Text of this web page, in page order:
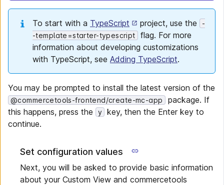
To start with a TypeScript project, use the
-
-template=starter-typescript flag. For more
information about developing customizations
with TypeScript, see Adding TypeScript.
You may be prompted to install the latest version of the
@commercetools-frontend/create-mc-app package. If
this happens, press the
y key, then the Enter key to
continue.
Set configuration values
Next, you will be asked to provide basic information
about your Custom View and commercetools